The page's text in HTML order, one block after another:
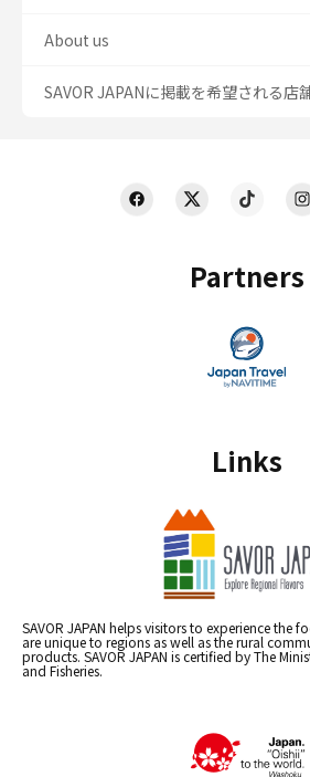
Partners
Links
SAVOR JAPAN helps visitors to experience the
are unique to regions as well as the rural
products. SAVOR JAPAN is certified by The
and Fisheries.
About us
SAVOR JAPANに掲載を希望される店